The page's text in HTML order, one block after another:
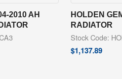
2010 AH
HOLDEN
RADIATOR
Stock Code:
$1,137.89